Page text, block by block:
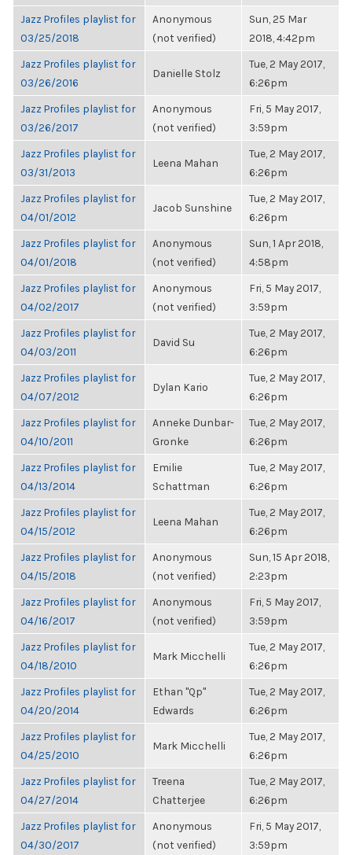
Jazz Profiles playlist for
03/25/2018
Anonymous
(not verified)
Sun, 25 Mar
2018, 4:42pm
Jazz Profiles playlist for
03/26/2016
Danielle Stolz
Tue, 2 May 2017,
6:26pm
Jazz Profiles playlist for
03/26/2017
Anonymous
(not verified)
Fri, 5 May 2017,
3:59pm
Jazz Profiles playlist for
03/31/2013
Leena Mahan
Tue, 2 May 2017,
6:26pm
Jazz Profiles playlist for
04/01/2012
Jacob Sunshine
Tue, 2 May 2017,
6:26pm
Jazz Profiles playlist for
04/01/2018
Anonymous
(not verified)
Sun, 1 Apr 2018,
4:58pm
Jazz Profiles playlist for
04/02/2017
Anonymous
(not verified)
Fri, 5 May 2017,
3:59pm
Jazz Profiles playlist for
04/03/2011
David Su
Tue, 2 May 2017,
6:26pm
Jazz Profiles playlist for
04/07/2012
Dylan Kario
Tue, 2 May 2017,
6:26pm
Jazz Profiles playlist for
04/10/2011
Anneke Dunbar-
Gronke
Tue, 2 May 2017,
6:26pm
Jazz Profiles playlist for
04/13/2014
Emilie
Schattman
Tue, 2 May 2017,
6:26pm
Jazz Profiles playlist for
04/15/2012
Leena Mahan
Tue, 2 May 2017,
6:26pm
Jazz Profiles playlist for
04/15/2018
Anonymous
(not verified)
Sun, 15 Apr 2018,
2:23pm
Jazz Profiles playlist for
04/16/2017
Anonymous
(not verified)
Fri, 5 May 2017,
3:59pm
Jazz Profiles playlist for
04/18/2010
Mark Micchelli
Tue, 2 May 2017,
6:26pm
Jazz Profiles playlist for
04/20/2014
Ethan "Qp"
Edwards
Tue, 2 May 2017,
6:26pm
Jazz Profiles playlist for
04/25/2010
Mark Micchelli
Tue, 2 May 2017,
6:26pm
Jazz Profiles playlist for
04/27/2014
Treena
Chatterjee
Tue, 2 May 2017,
6:26pm
Jazz Profiles playlist for
04/30/2017
Anonymous
(not verified)
Fri, 5 May 2017,
3:59pm